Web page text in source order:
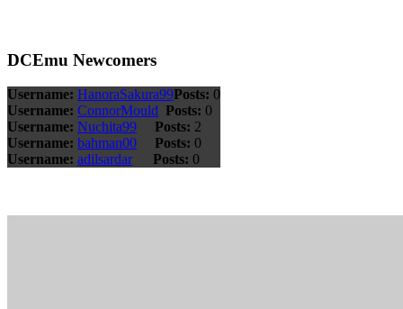
DCEmu Newcomers
Username: HanoraSakura99Posts: 0
Username: ConnorMould Posts: 0
Username: Nuchita99 Posts: 2
Username: bahman00 Posts: 0
Username: adilsardar Posts: 0